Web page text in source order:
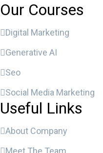
Our Courses
Digital Marketing
Generative AI
Seo
Social Media Marketing
Useful Links
About Company
Meet The Team